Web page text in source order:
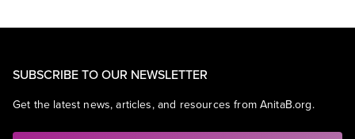
SUBSCRIBE TO OUR NEWSLETTER
Get the latest news, articles, and resources from AnitaB.org.